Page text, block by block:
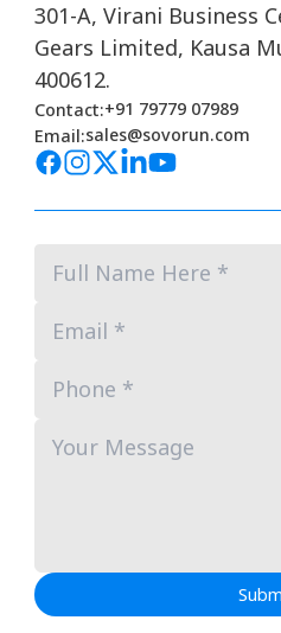
301-A, Virani Business
Gears Limited, Kausa
400612.
Contact:+91 79779 07989
Email:sales@sovorun.com